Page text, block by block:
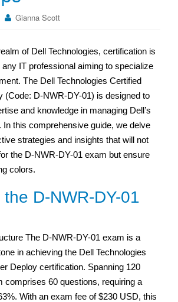
Gianna Scott
of Dell Technologies, certification is
IT professional aiming to specialize
The Dell Technologies Certified
(Code: D-NWR-DY-01) is designed to
and knowledge in managing Dell’s
In this comprehensive guide, we delve
strategies and insights that will not
the D-NWR-DY-01 exam but ensure
colors.
D-NWR-DY-01
The D-NWR-DY-01 exam is a
in achieving the Dell Technologies
Deploy certification. Spanning 120
comprises 60 questions, requiring a
With an exam fee of $230 USD, this